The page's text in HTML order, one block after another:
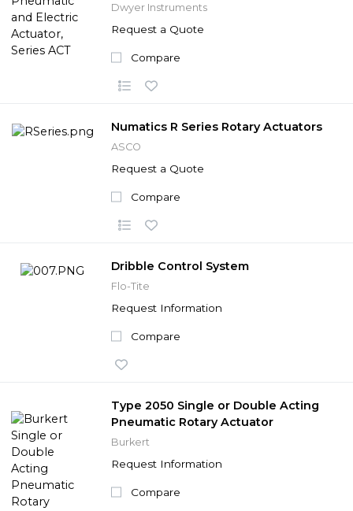
Dwyer Instruments
Request a Quote
Compare
Numatics R Series Rotary Actuators
ASCO
Request a Quote
Compare
Dribble Control System
Flo-Tite
Request Information
Compare
Type 2050 Single or Double Acting
Pneumatic Rotary Actuator
Burkert
Request Information
Compare